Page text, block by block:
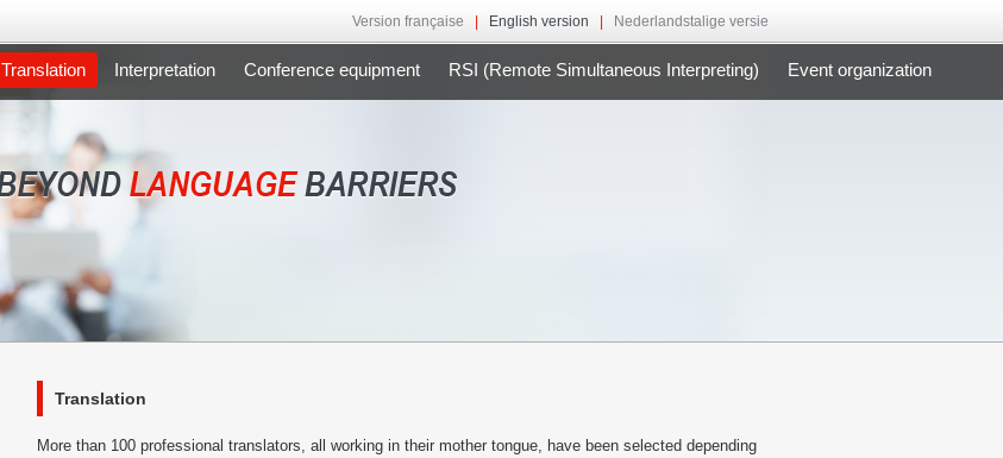
Version française English version Nederlandstalige versie
Translation Interpretation Conference equipment RSI (Remote Simultaneous Interpreting) Event organization
Translation
More than 100 professional translators, all working in their mother tongue, have been selected depending